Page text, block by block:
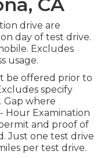
drive are
day of test drive.
Excludes
usage.
be offered prior to
specify
Gap where
Hour Examination
and proof of
Just one test drive
per test drive.